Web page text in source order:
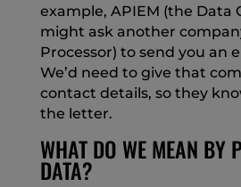
example, APIEM (the Data
might ask another
Processor) to send you an
We’d need to give that
contact details, so they
the letter.
WHAT DO WE MEAN BY
DATA?